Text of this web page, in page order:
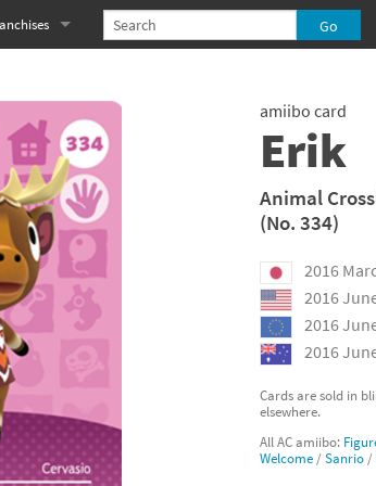
franchise
Kazooie franchise
franchise
franchise
franchise
Robo! franchise
Souls franchise
franchise
amiibo card
Erik
Animal
(No. 334)
2016
2016
2016
2016
Cards are sold in
elsewhere.
All AC amiibo:
Welcome /Sanrio /